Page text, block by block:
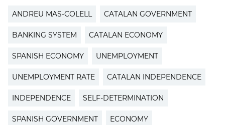
ANDREU MAS-COLELL CATALAN GOVERNMENT
BANKING SYSTEM CATALAN ECONOMY
SPANISH ECONOMY UNEMPLOYMENT
UNEMPLOYMENT RATE CATALAN INDEPENDENCE
INDEPENDENCE SELF-DETERMINATION
SPANISH GOVERNMENT ECONOMY